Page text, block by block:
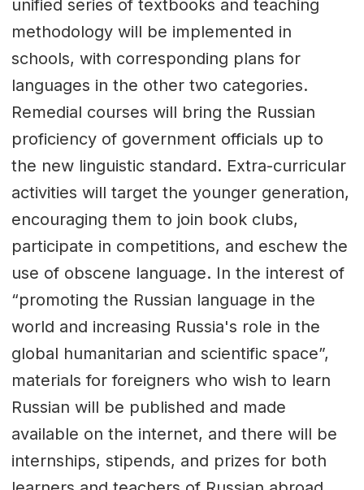
unified series of textbooks and teaching
methodology will be implemented in
schools, with corresponding plans for
languages in the other two categories.
Remedial courses will bring the Russian
proficiency of government officials up to
the new linguistic standard. Extra-curricular
activities will target the younger generation,
encouraging them to join book clubs,
participate in competitions, and eschew the
use of obscene language. In the interest of
“promoting the Russian language in the
world and increasing Russia's role in the
global humanitarian and scientific space”,
materials for foreigners who wish to learn
Russian will be published and made
available on the internet, and there will be
internships, stipends, and prizes for both